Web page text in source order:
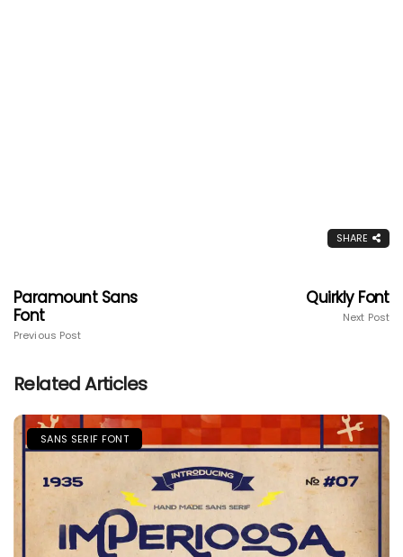
SHARE
Paramount Sans
Font
Previous Post
Quirkly Font
Next Post
Related Articles
SANS SERIF FONT